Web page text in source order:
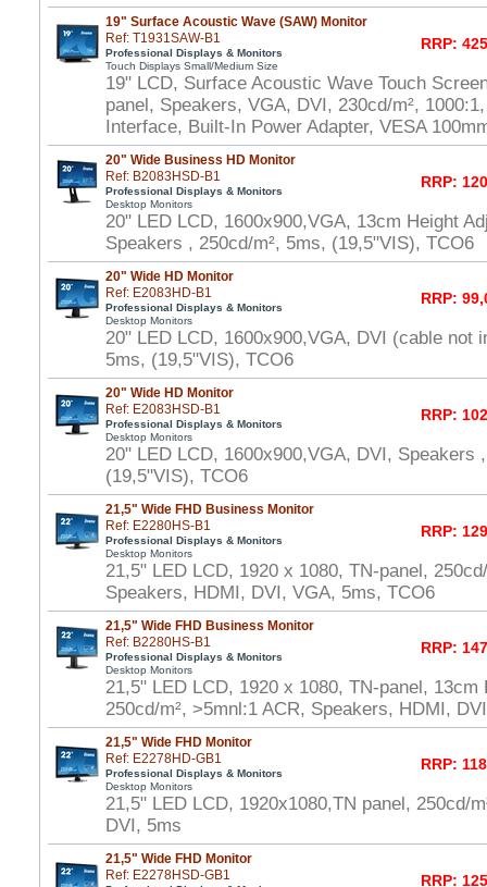
19" Surface Acoustic Wave (SAW) Monitor
Ref: T1931SAW-B1
Professional Displays & Monitors
Touch Displays Small/Medium Size
RRP:
19" LCD, Surface Acoustic Wave Touch
panel, Speakers, VGA, DVI, 230cd/m²,
Interface, Built-In Power Adapter, VESA
20" Wide Business HD Monitor
Ref: B2083HSD-B1
Professional Displays & Monitors
Desktop Monitors
RRP:
20" LED LCD, 1600x900,VGA, 13cm Height
Speakers , 250cd/m², 5ms, (19,5"VIS), TCO6
20" Wide HD Monitor
Ref: E2083HD-B1
Professional Displays & Monitors
Desktop Monitors
RRP:
20" LED LCD, 1600x900,VGA, DVI (cable not
5ms, (19,5"VIS), TCO6
20" Wide HD Monitor
Ref: E2083HSD-B1
Professional Displays & Monitors
Desktop Monitors
RRP:
20" LED LCD, 1600x900,VGA, DVI, Speakers
(19,5"VIS), TCO6
21,5" Wide FHD Business Monitor
Ref: E2280HS-B1
Professional Displays & Monitors
Desktop Monitors
RRP:
21,5" LED LCD, 1920 x 1080, TN-panel,
Speakers, HDMI, DVI, VGA, 5ms, TCO6
21,5" Wide FHD Business Monitor
Ref: B2280HS-B1
Professional Displays & Monitors
Desktop Monitors
RRP:
21,5" LED LCD, 1920 x 1080, TN-panel, 13cm
250cd/m², >5mnl:1 ACR, Speakers, HDMI,
21,5" Wide FHD Monitor
Ref: E2278HD-GB1
Professional Displays & Monitors
Desktop Monitors
RRP:
21,5" LED LCD, 1920x1080,TN panel, 250cd/
DVI, 5ms
21,5" Wide FHD Monitor
Ref: E2278HSD-GB1
RRP: